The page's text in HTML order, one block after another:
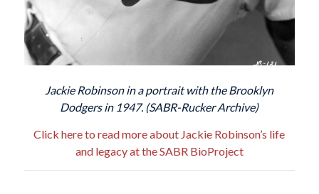
Jackie Robinson in a portrait with the Brooklyn
Dodgers in 1947. (SABR-Rucker Archive)
Click here to read more about Jackie Robinson’s life
and legacy at the SABR BioProject